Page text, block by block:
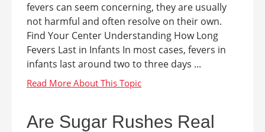
fevers can seem concerning, they are usually
not harmful and often resolve on their own.
Find Your Center Understanding How Long
Fevers Last in Infants In most cases, fevers in
infants last around two to three days ...
Are Sugar Rushes Real